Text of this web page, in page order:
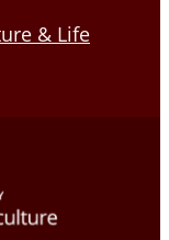
& Life